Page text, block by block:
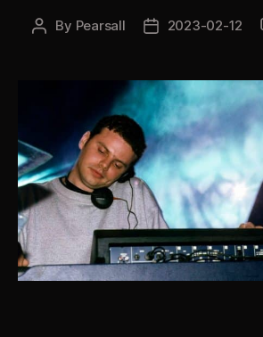
Post
By Pearsall
Post2023-02-12